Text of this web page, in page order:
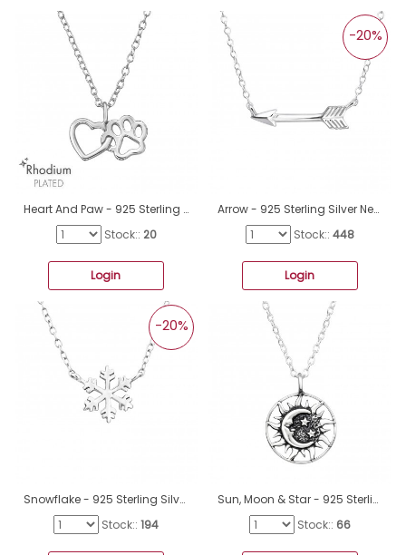
Heart And Paw - 925 Sterling Silver Necklace without stones A4S47457
Stock:: 20
Login
Arrow - 925 Sterling Silver Necklace without stones A4S18639
-20%
Stock:: 448
Login
Snowflake - 925 Sterling Silver Necklace without stones A4S19390
-20%
Stock:: 194
Sun, Moon & Star - 925 Sterling Silver Necklace without stones A4S47630
Stock:: 66